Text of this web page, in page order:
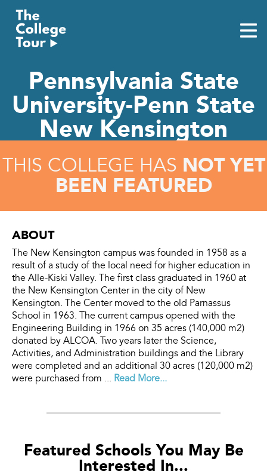
content
Pennsylvania State
University-Penn State
New Kensington
THIS COLLEGE HAS NOT YET
BEEN FEATURED
ABOUT
The New Kensington campus was founded in 1958 as a
result of a study of the local need for higher education in
the Alle-Kiski Valley. The first class graduated in 1960 at
the New Kensington Center in the city of New
Kensington. The Center moved to the old Parnassus
School in 1963. The current campus opened with the
Engineering Building in 1966 on 35 acres (140,000 m2)
donated by ALCOA. Two years later the Science,
Activities, and Administration buildings and the Library
were completed and an additional 30 acres (120,000 m2)
were purchased from ... Read More...
Featured Schools You May Be
Interested In...